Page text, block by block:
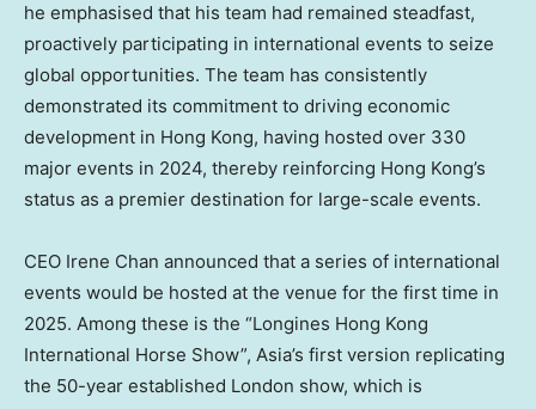
he emphasised that his team had remained steadfast,
proactively participating in international events to seize
global opportunities. The team has consistently
demonstrated its commitment to driving economic
development in Hong Kong, having hosted over 330
major events in 2024, thereby reinforcing Hong Kong’s
status as a premier destination for large-scale events.
CEO Irene Chan announced that a series of international
events would be hosted at the venue for the first time in
2025. Among these is the “Longines Hong Kong
International Horse Show”, Asia’s first version replicating
the 50-year established London show, which is